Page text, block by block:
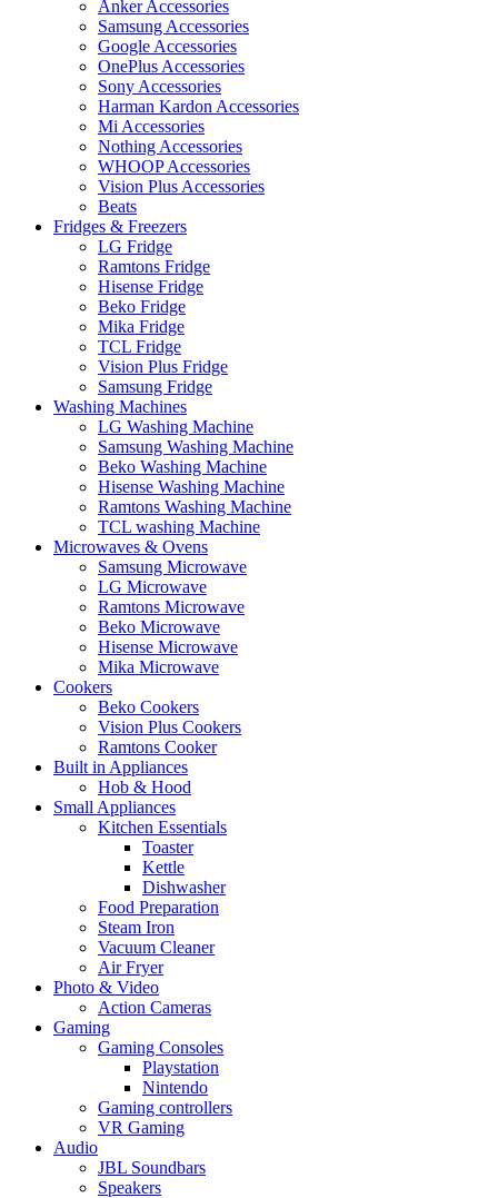
Anker Accessories
Samsung Accessories
Google Accessories
OnePlus Accessories
Sony Accessories
Harman Kardon Accessories
Mi Accessories
Nothing Accessories
WHOOP Accessories
Vision Plus Accessories
Beats
Fridges & Freezers
LG Fridge
Ramtons Fridge
Hisense Fridge
Beko Fridge
Mika Fridge
TCL Fridge
Vision Plus Fridge
Samsung Fridge
Washing Machines
LG Washing Machine
Samsung Washing Machine
Beko Washing Machine
Hisense Washing Machine
Ramtons Washing Machine
TCL washing Machine
Microwaves & Ovens
Samsung Microwave
LG Microwave
Ramtons Microwave
Beko Microwave
Hisense Microwave
Mika Microwave
Cookers
Beko Cookers
Vision Plus Cookers
Ramtons Cooker
Built in Appliances
Hob & Hood
Small Appliances
Kitchen Essentials
Toaster
Kettle
Dishwasher
Food Preparation
Steam Iron
Vacuum Cleaner
Air Fryer
Photo & Video
Action Cameras
Gaming
Gaming Consoles
Playstation
Nintendo
Gaming controllers
VR Gaming
Audio
JBL Soundbars
Speakers